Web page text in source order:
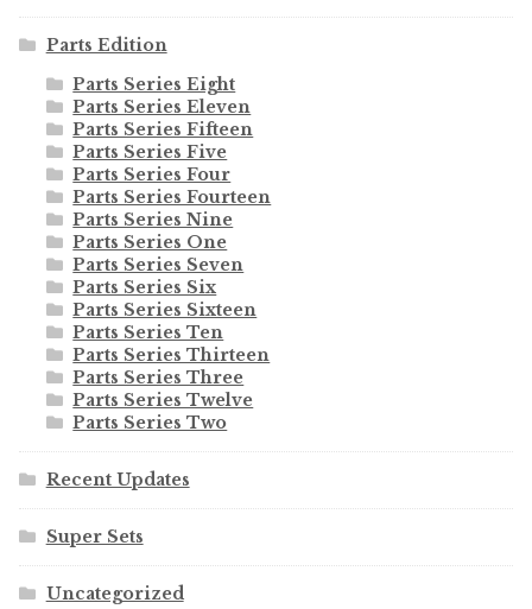
Parts Edition
Parts Series Eight
Parts Series Eleven
Parts Series Fifteen
Parts Series Five
Parts Series Four
Parts Series Fourteen
Parts Series Nine
Parts Series One
Parts Series Seven
Parts Series Six
Parts Series Sixteen
Parts Series Ten
Parts Series Thirteen
Parts Series Three
Parts Series Twelve
Parts Series Two
Recent Updates
Super Sets
Uncategorized